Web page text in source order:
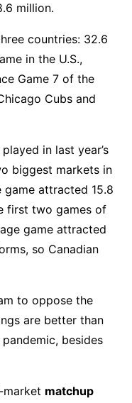
million.
countries: 32.6
in the U.S.,
Game 7 of the
Cubs and
in last year’s
biggest markets in
attracted 15.8
first two games of
game attracted
so Canadian
to oppose the
are better than
besides
market matchup